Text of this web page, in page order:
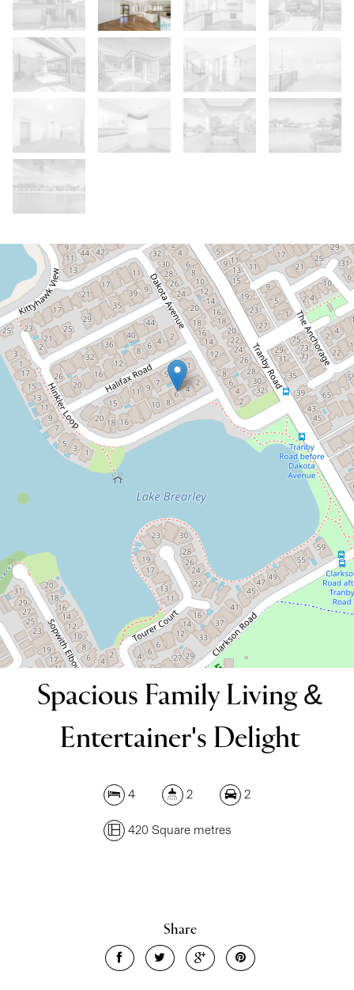
Leaflet | Map data ©OpenStreetMap
Let!
Contact for price
Spacious Family Living &
Entertainer's Delight
6 Hinkler Loop, Maylands
2
420 Square metres
DOWNLOAD BROCHURE
Spacious Family Living &
Entertainer's Delight
4 2 2
420 Square metres
Share